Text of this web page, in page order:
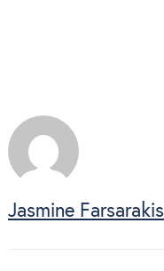
Jasmine Farsarakis